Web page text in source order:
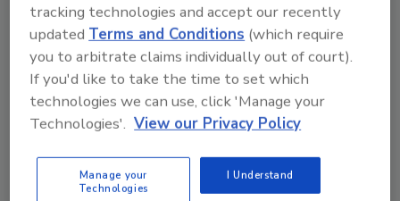
2026 State of the Beverage
Industry: Beer market navigates
trends, challenges
tracking technologies and accept our recently
updatedTerms and Conditions (which require
you to arbitrate claims individually out of court).
If you'd like to take the time to set which
technologies we can use, click 'Manage your
Technologies'. View our Privacy Policy
Manage your
Technologies
I Understand